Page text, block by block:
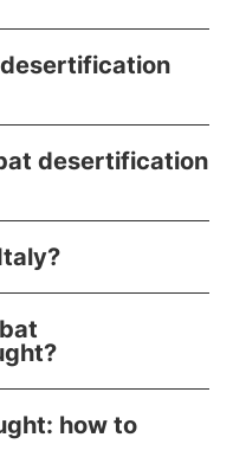
desertification
how to